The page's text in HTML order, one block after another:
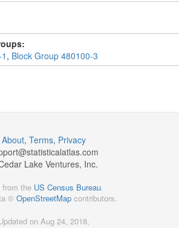
, Block Group 480100-3
About, Terms, Privacy
statisticalatlas.com
Lake Ventures, Inc.
from the US Census Bureau.
© OpenStreetMap contributors.
on Aug 24, 2018,